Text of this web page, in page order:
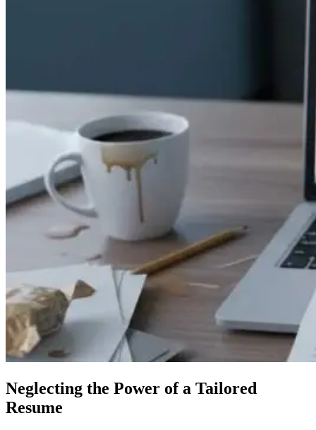
Neglecting the Power of a Tailored
Resume